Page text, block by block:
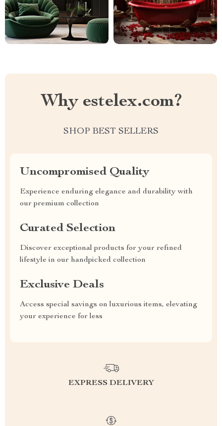
Why estelex.com?
SHOP BEST SELLERS
Uncompromised Quality
Experience enduring elegance and durability with
our premium collection
Curated Selection
Discover exceptional products for your refined
lifestyle in our handpicked collection
Exclusive Deals
Access special savings on luxurious items, elevating
your experience for less
EXPRESS DELIVERY